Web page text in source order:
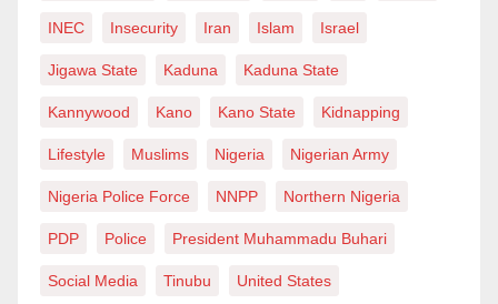
INEC Insecurity Iran Islam Israel
Jigawa State Kaduna Kaduna State
Kannywood Kano Kano State Kidnapping
Lifestyle Muslims Nigeria Nigerian Army
Nigeria Police Force NNPP Northern Nigeria
PDP Police President Muhammadu Buhari
Social Media Tinubu United States